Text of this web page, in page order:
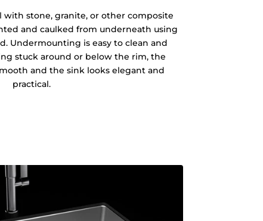
stone, granite, or other composite
and caulked from underneath using
Undermounting is easy to clean and
stuck around or below the rim, the
and the sink looks elegant and
practical.